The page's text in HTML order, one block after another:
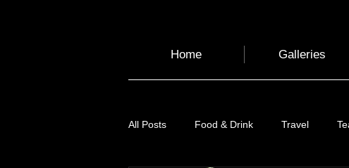
Home Galleries
All Posts Food & Drink Travel